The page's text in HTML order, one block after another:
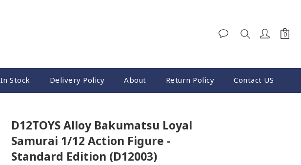
In Stock Delivery Policy About Return Policy Contact US
D12TOYS Alloy Bakumatsu Loyal
Samurai 1/12 Action Figure -
Standard Edition (D12003)